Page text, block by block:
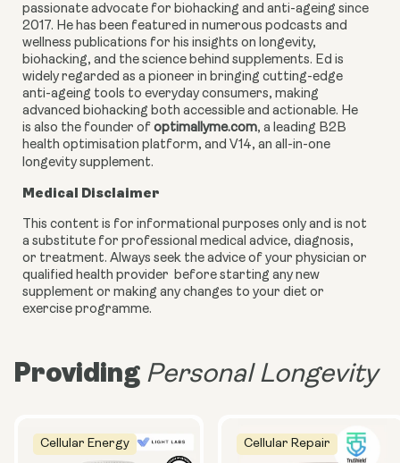
passionate advocate for biohacking and anti-ageing since
2017. He has been featured in numerous podcasts and
wellness publications for his insights on longevity,
biohacking, and the science behind supplements. Ed is
widely regarded as a pioneer in bringing cutting-edge
anti-ageing tools to everyday consumers, making
advanced biohacking both accessible and actionable. He
is also the founder of optimallyme.com, a leading B2B
health optimisation platform, and V14, an all-in-one
longevity supplement.
Medical Disclaimer
This content is for informational purposes only and is not
a substitute for professional medical advice, diagnosis,
or treatment. Always seek the advice of your physician or
qualified health provider before starting any new
supplement or making any changes to your diet or
exercise programme.
Providing Personal Longevity
Cellular Energy Cellular Repair